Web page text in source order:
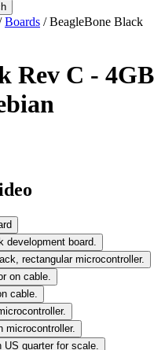
Boards / BeagleBone Black
Rev C - 4GB